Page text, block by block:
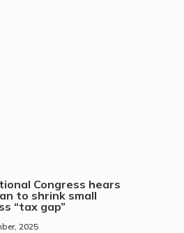
Congress hears
to shrink small
“tax gap”
2025